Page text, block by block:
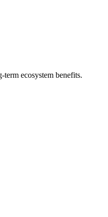
ecosystem benefits.